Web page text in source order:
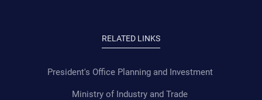
RELATED LINKS
President's Office Planning and Investment
Ministry of Industry and Trade